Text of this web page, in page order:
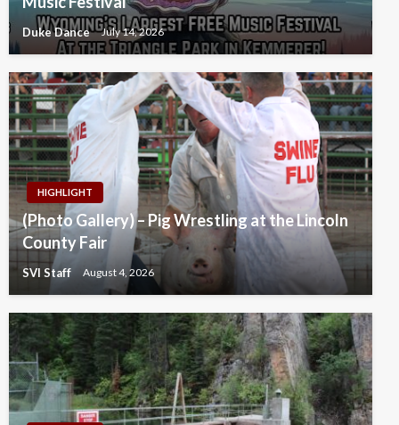
Duke Dance July 14, 2026
HIGHLIGHT
(Photo Gallery) – Pig Wrestling at the Lincoln
County Fair
SVI Staff August 4, 2026